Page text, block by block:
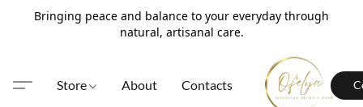
Bringing peace and balance to your everyday through
natural, artisanal care.
Store About Contacts